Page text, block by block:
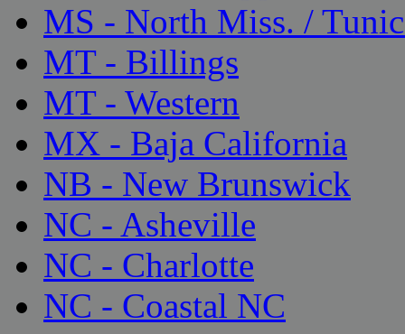
MS - North Miss. /
MT - Billings
MT - Western
MX - Baja California
NB - New Brunswick
NC - Asheville
NC - Charlotte
NC - Coastal NC